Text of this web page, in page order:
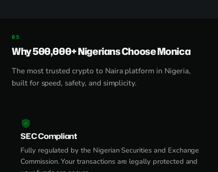
Why 500,000+ Nigerians Choose Monica
The most trusted crypto to Naira platform in Nigeria,
built for speed, safety, and simplicity.
SEC Compliant
Fully regulated by the Nigerian Securities and Exchange
Commission. Your transactions are legally protected and